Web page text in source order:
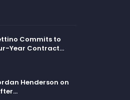
Commits to
Year Contract…
Henderson on